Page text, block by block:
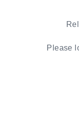
Please